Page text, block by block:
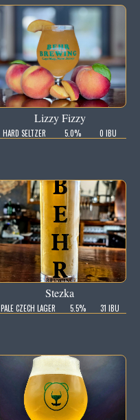
Lizzy Fizzy
HARD SELTZER 5.0% 0 IBU
Stezka
PALE CZECH LAGER 5.5% 31 IBU